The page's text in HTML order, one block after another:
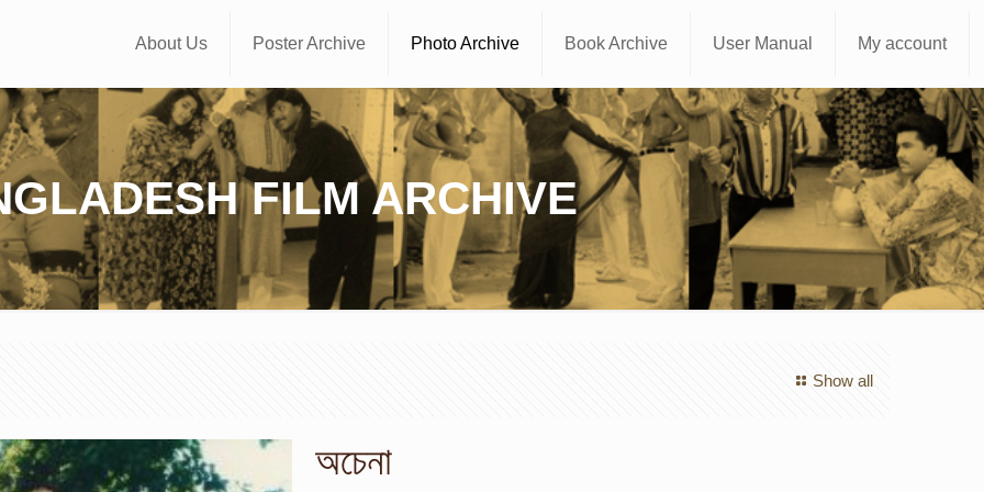
About Us Poster Archive Photo Archive Book Archive User Manual My account
FILM ARCHIVE
Show all
অচেনা